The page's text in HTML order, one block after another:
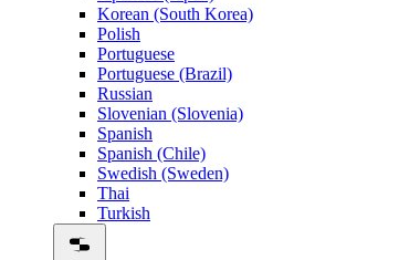
Korean (South Korea)
Polish
Portuguese
Portuguese (Brazil)
Russian
Slovenian (Slovenia)
Spanish
Spanish (Chile)
Swedish (Sweden)
Thai
Turkish